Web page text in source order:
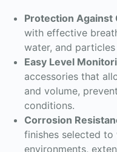
Protection Against
with effective
water, and
Easy Level
accessories that
and volume,
conditions.
Corrosion
finishes selected
environments,